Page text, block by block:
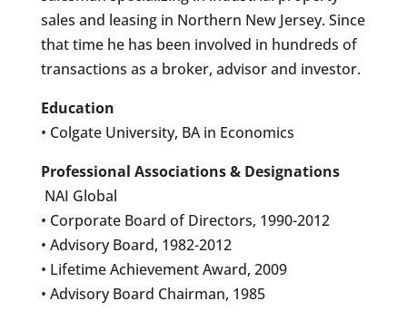
sales and leasing in Northern New Jersey. Since
that time he has been involved in hundreds of
transactions as a broker, advisor and investor.
Education
• Colgate University, BA in Economics
Professional Associations & Designations
NAI Global
• Corporate Board of Directors, 1990-2012
• Advisory Board, 1982-2012
• Lifetime Achievement Award, 2009
• Advisory Board Chairman, 1985